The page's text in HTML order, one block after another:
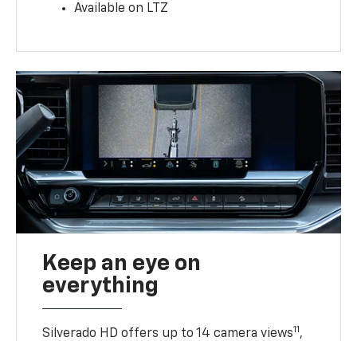
Available on LTZ
Keep an eye on
everything
Silverado HD offers up to 14 camera views11 ,